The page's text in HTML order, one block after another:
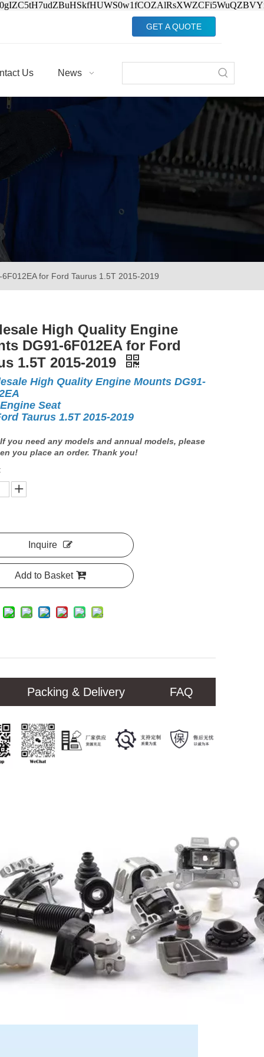
GET A QUOTE
Us News
for Ford Taurus 1.5T 2015-2019
High Quality Engine
DG91-6F012EA for Ford
1.5T 2015-2019
High Quality Engine Mounts DG91-
Seat
Taurus 1.5T 2015-2019
If you need any models and annual models, please
you place an order. Thank you!
Inquire
Add to Basket
Packing & Delivery FAQ